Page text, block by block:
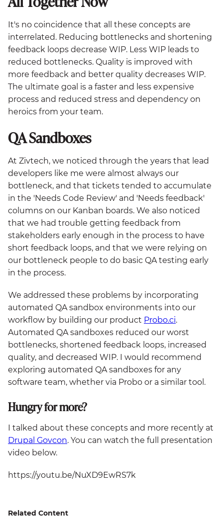
It's no coincidence that all these concepts are
interrelated. Reducing bottlenecks and shortening
feedback loops decrease WIP. Less WIP leads to
reduced bottlenecks. Quality is improved with
more feedback and better quality decreases WIP.
The ultimate goal is a faster and less expensive
process and reduced stress and dependency on
heroics from your team.
QA Sandboxes
At Zivtech, we noticed through the years that lead
developers like me were almost always our
bottleneck, and that tickets tended to accumulate
in the 'Needs Code Review' and 'Needs feedback'
columns on our Kanban boards. We also noticed
that we had trouble getting feedback from
stakeholders early enough in the process to have
short feedback loops, and that we were relying on
our bottleneck people to do basic QA testing early
in the process.
We addressed these problems by incorporating
automated QA sandbox environments into our
workflow by building our product Probo.ci.
Automated QA sandboxes reduced our worst
bottlenecks, shortened feedback loops, increased
quality, and decreased WIP. I would recommend
exploring automated QA sandboxes for any
software team, whether via Probo or a similar tool.
Hungry for more?
I talked about these concepts and more recently at
Drupal Govcon. You can watch the full presentation
video below.
https://youtu.be/NuXD9EwRS7k
Related Content